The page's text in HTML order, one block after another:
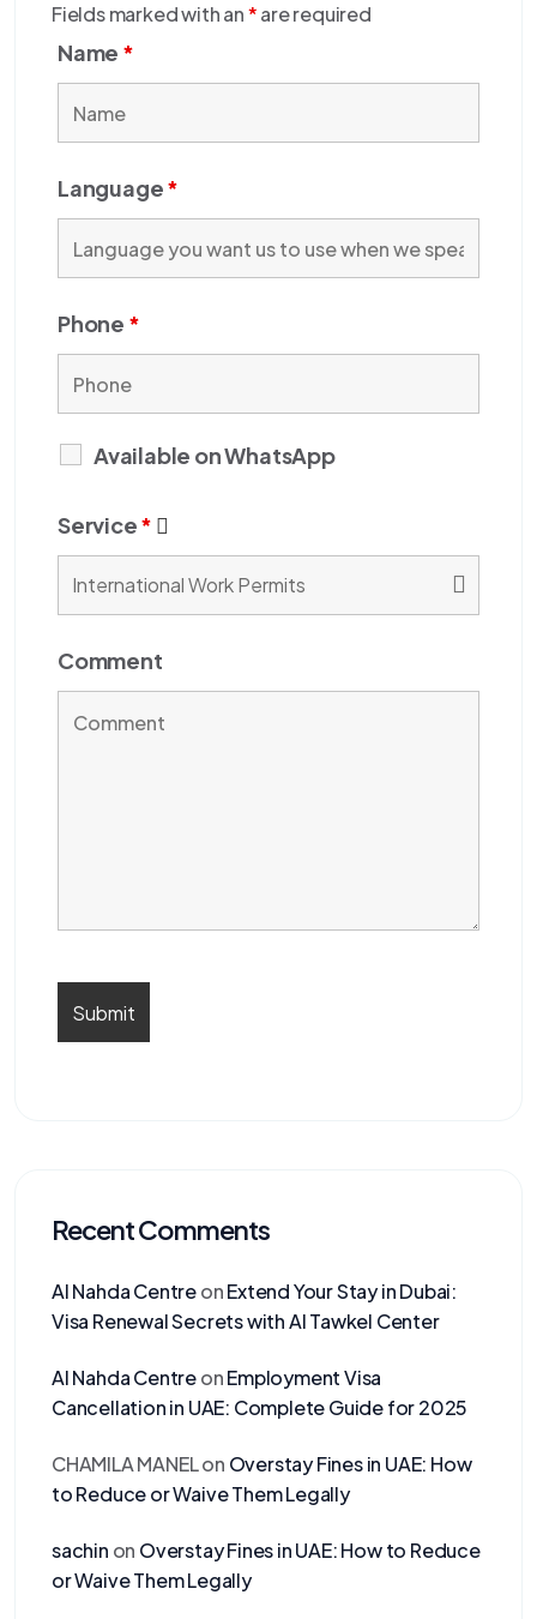
Fields marked with an*are required
Name *
Language*
Phone *
Available on WhatsApp
Service*
Comment
Recent Comments
Al Nahda CentreonExtend Your Stay in Dubai:
Visa Renewal Secrets with Al Tawkel Center
Al Nahda CentreonEmployment Visa
Cancellation in UAE: Complete Guide for 2025
CHAMILA MANELon Overstay Fines in UAE: How
to Reduce or Waive Them Legally
sachin on Overstay Fines in UAE: How to Reduce
or Waive Them Legally